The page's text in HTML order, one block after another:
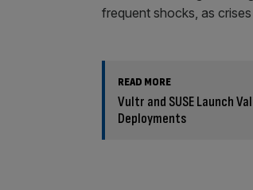
frequent shocks, as
READ MORE
Vultr and SUSE Launch
Deployments